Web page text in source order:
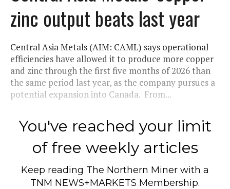
zinc output beats last year
Central Asia Metals (AIM: CAML) says operational
efficiencies have allowed it to produce more copper
and zinc through the first five months of 2026 than
the same period last year, as the company pursues a
potential expansion into Canada. From...
You've reached your limit
of free weekly articles
Keep reading The Northern Miner with a
TNM NEWS+MARKETS Membership.